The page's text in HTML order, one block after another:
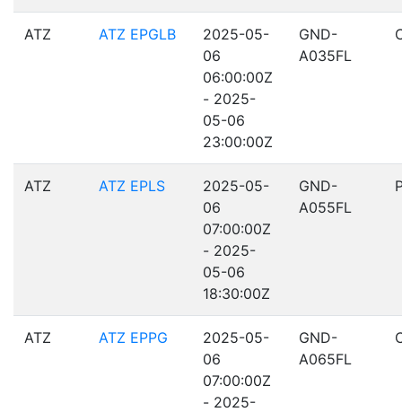
ATZ ATZ EPGLB
2025-05-
06
06:00:00Z
- 2025-
05-06
23:00:00Z
GND-
A035FL
ATZ ATZ EPLS
2025-05-
06
07:00:00Z
- 2025-
05-06
18:30:00Z
GND-
A055FL
ATZ ATZ EPPG
2025-05-
06
07:00:00Z
- 2025-
GND-
A065FL